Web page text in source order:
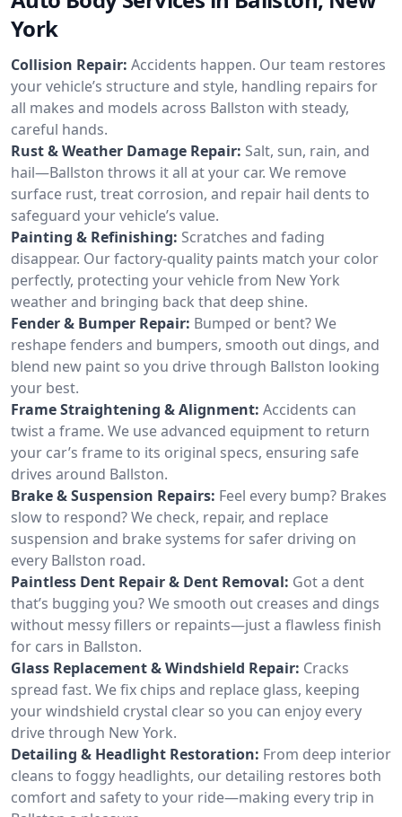
York
Collision Repair: Accidents happen. Our team restores
your vehicle’s structure and style, handling repairs for
all makes and models across Ballston with steady,
careful hands.
Rust & Weather Damage Repair: Salt, sun, rain, and
hail—Ballston throws it all at your car. We remove
surface rust, treat corrosion, and repair hail dents to
safeguard your vehicle’s value.
Painting & Refinishing: Scratches and fading
disappear. Our factory-quality paints match your color
perfectly, protecting your vehicle from New York
weather and bringing back that deep shine.
Fender & Bumper Repair: Bumped or bent? We
reshape fenders and bumpers, smooth out dings, and
blend new paint so you drive through Ballston looking
your best.
Frame Straightening & Alignment: Accidents can
twist a frame. We use advanced equipment to return
your car’s frame to its original specs, ensuring safe
drives around Ballston.
Brake & Suspension Repairs: Feel every bump? Brakes
slow to respond? We check, repair, and replace
suspension and brake systems for safer driving on
every Ballston road.
Paintless Dent Repair & Dent Removal: Got a dent
that’s bugging you? We smooth out creases and dings
without messy fillers or repaints—just a flawless finish
for cars in Ballston.
Glass Replacement & Windshield Repair: Cracks
spread fast. We fix chips and replace glass, keeping
your windshield crystal clear so you can enjoy every
drive through New York.
Detailing & Headlight Restoration: From deep interior
cleans to foggy headlights, our detailing restores both
comfort and safety to your ride—making every trip in